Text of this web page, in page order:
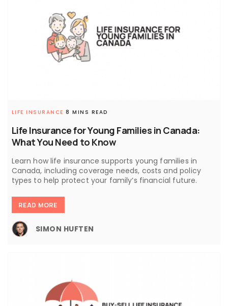
Life Insurance for Young Families in Canada:
What You Need to Know
LIFE INSURANCE 8 MINS READ
Learn how life insurance supports young families in
Canada, including coverage needs, costs and policy
types to help protect your family’s financial future.
READ MORE
SIMON HUFTEN